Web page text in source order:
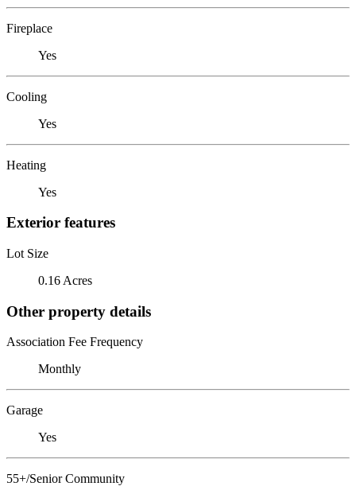
Fireplace
Yes
Cooling
Yes
Heating
Yes
Exterior features
Lot Size
0.16 Acres
Other property details
Association Fee Frequency
Monthly
Garage
Yes
55+/Senior Community